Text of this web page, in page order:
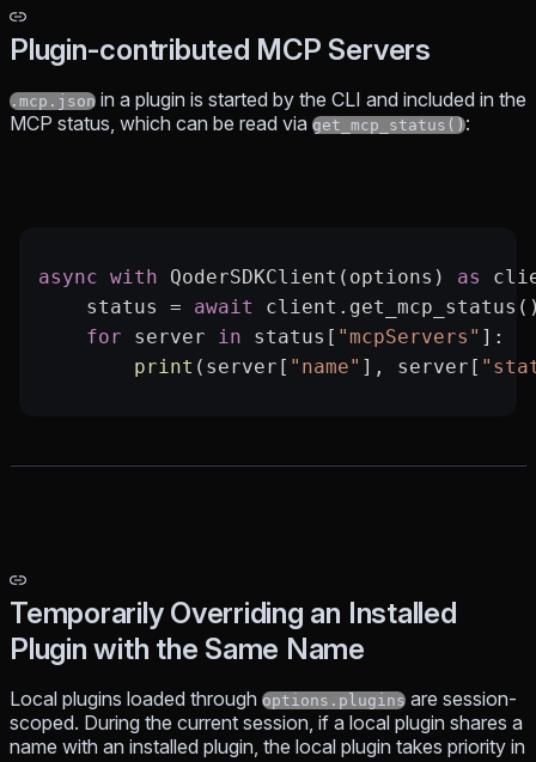
Plugin-contributed MCP Servers
.mcp.json in a plugin is started by the CLI and included in the
MCP status, which can be read via get_mcp_status():
async with QoderSDKClient(options) as
    status
= await
    for
server in status[ "mcpServers" ]:
        print
(server[ "name" ], server[
Temporarily Overriding an Installed
Plugin with the Same Name
Local plugins loaded through options.plugins are session-
scoped. During the current session, if a local plugin shares a
name with an installed plugin, the local plugin takes priority in